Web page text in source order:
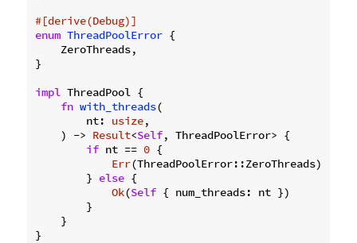
#[derive(Debug)]
enum ThreadPoolError {
    ZeroThreads,
}
impl ThreadPool {
fn with_threads(
        nt:
usize,
    ) ->
Result<Self, ThreadPoolError> {
if nt == 0 {
Err(ThreadPoolError::ZeroThreads)
        }
else {
Ok(Self { num_threads: nt })
        }
    }
}